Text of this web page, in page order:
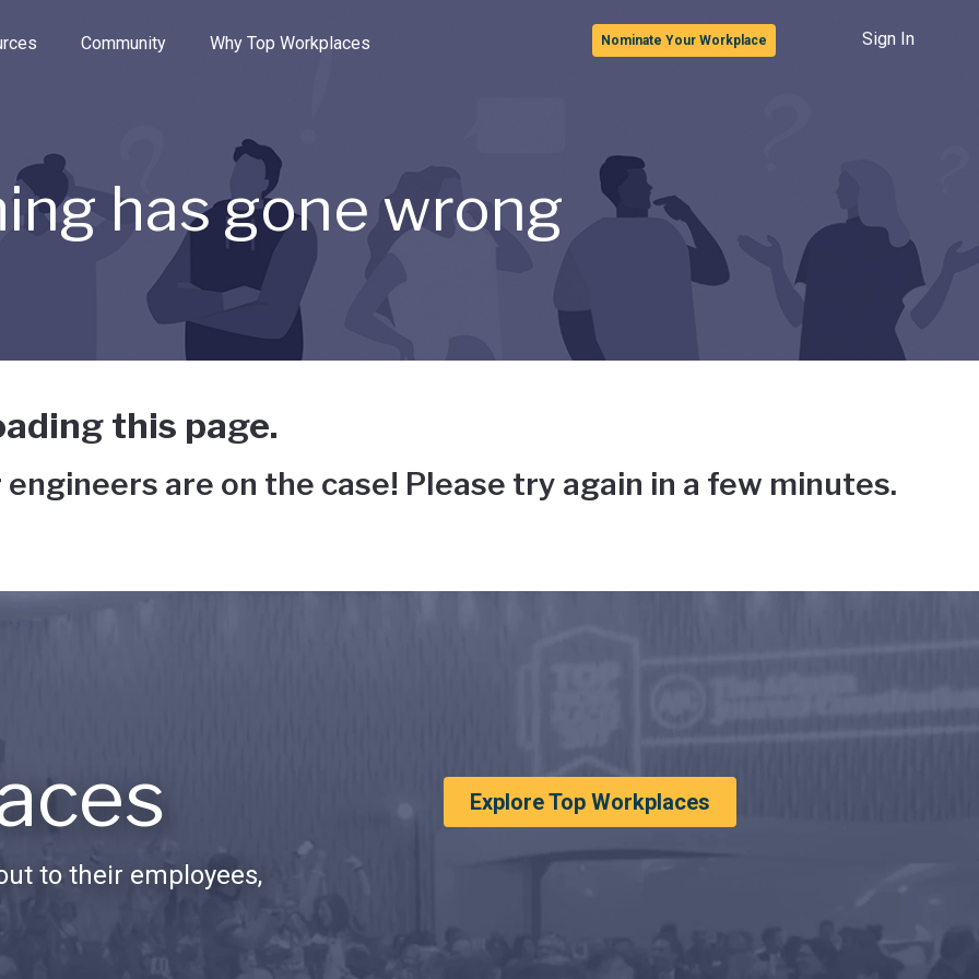
the options.
Community Why Top Workplaces Nominate Your Workplace Sign In
has gone wrong
this page.
are on the case! Please try again in a few minutes.
to their employees,
Explore Top Workplaces